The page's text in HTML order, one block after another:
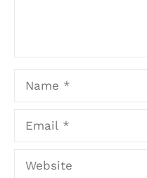
Website